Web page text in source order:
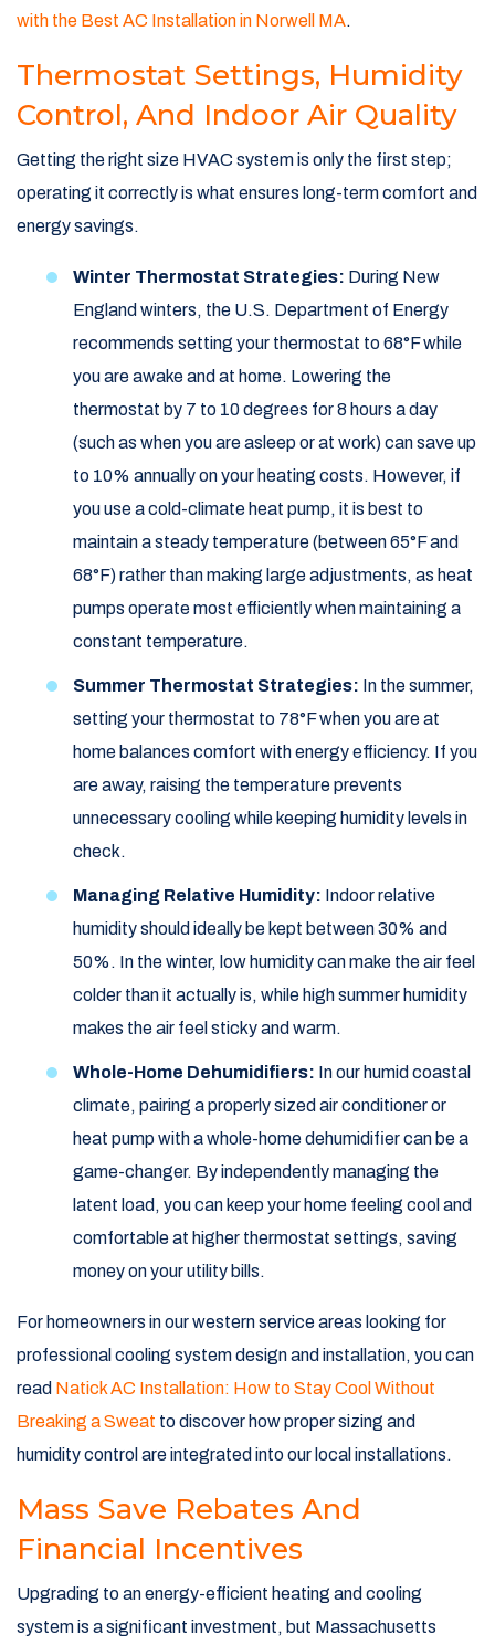
with the Best AC Installation in Norwell MA.
Thermostat Settings, Humidity
Control, And Indoor Air Quality
Getting the right size HVAC system is only the first step;
operating it correctly is what ensures long-term comfort and
energy savings.
Winter Thermostat Strategies: During New
England winters, the U.S. Department of Energy
recommends setting your thermostat to 68°F while
you are awake and at home. Lowering the
thermostat by 7 to 10 degrees for 8 hours a day
(such as when you are asleep or at work) can save up
to 10% annually on your heating costs. However, if
you use a cold-climate heat pump, it is best to
maintain a steady temperature (between 65°F and
68°F) rather than making large adjustments, as heat
pumps operate most efficiently when maintaining a
constant temperature.
Summer Thermostat Strategies: In the summer,
setting your thermostat to 78°F when you are at
home balances comfort with energy efficiency. If you
are away, raising the temperature prevents
unnecessary cooling while keeping humidity levels in
check.
Managing Relative Humidity: Indoor relative
humidity should ideally be kept between 30% and
50%. In the winter, low humidity can make the air feel
colder than it actually is, while high summer humidity
makes the air feel sticky and warm.
Whole-Home Dehumidifiers: In our humid coastal
climate, pairing a properly sized air conditioner or
heat pump with a whole-home dehumidifier can be a
game-changer. By independently managing the
latent load, you can keep your home feeling cool and
comfortable at higher thermostat settings, saving
money on your utility bills.
For homeowners in our western service areas looking for
professional cooling system design and installation, you can
read Natick AC Installation: How to Stay Cool Without
Breaking a Sweat to discover how proper sizing and
humidity control are integrated into our local installations.
Mass Save Rebates And
Financial Incentives
Upgrading to an energy-efficient heating and cooling
system is a significant investment, but Massachusetts